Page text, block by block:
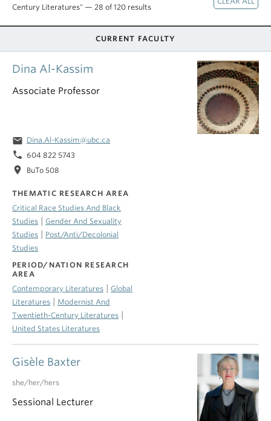
Century Literatures" — 28 of 120 results
CURRENT FACULTY
Dina Al-Kassim
Associate Professor
email Dina.Al-Kassim@ubc.ca
phone 604 822 5743
location_on BuTo 508
THEMATIC RESEARCH AREA
Critical Race Studies And Black
Studies | Gender And Sexuality
Studies | Post/Anti/Decolonial
Studies
PERIOD/NATION RESEARCH
AREA
Contemporary Literatures | Global
Literatures | Modernist And
Twentieth-Century Literatures |
United States Literatures
Gisèle Baxter
she/her/hers
Sessional Lecturer